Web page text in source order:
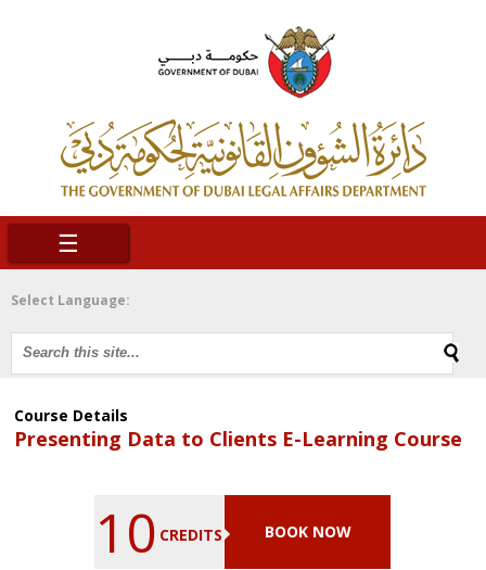
☰
Select Language:
Course Details
Presenting Data to Clients E-Learning Course
10 CREDITS BOOK NOW